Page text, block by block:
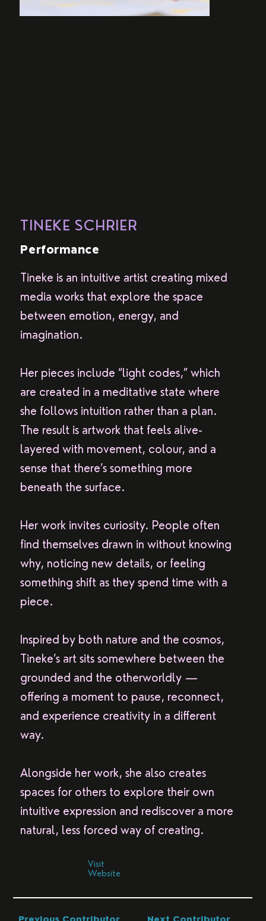
TINEKE SCHRIER
Performance
Tineke is an intuitive artist creating mixed
media works that explore the space
between emotion, energy, and
imagination.
Her pieces include “light codes,” which
are created in a meditative state where
she follows intuition rather than a plan.
The result is artwork that feels alive-
layered with movement, colour, and a
sense that there’s something more
beneath the surface.
Her work invites curiosity. People often
find themselves drawn in without knowing
why, noticing new details, or feeling
something shift as they spend time with a
piece.
Inspired by both nature and the cosmos,
Tineke’s art sits somewhere between the
grounded and the otherworldly —
offering a moment to pause, reconnect,
and experience creativity in a different
way.
Alongside her work, she also creates
spaces for others to explore their own
intuitive expression and rediscover a more
natural, less forced way of creating.
Visit
Website